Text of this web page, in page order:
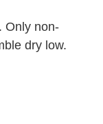
Only non-
dry low.